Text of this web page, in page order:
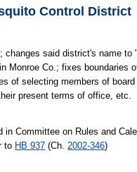
Control District
changes said district's name
Monroe Co.; fixes
of selecting members of
present terms of office, etc.
in Committee on Rules and
to HB 937 (Ch. 2002-346)